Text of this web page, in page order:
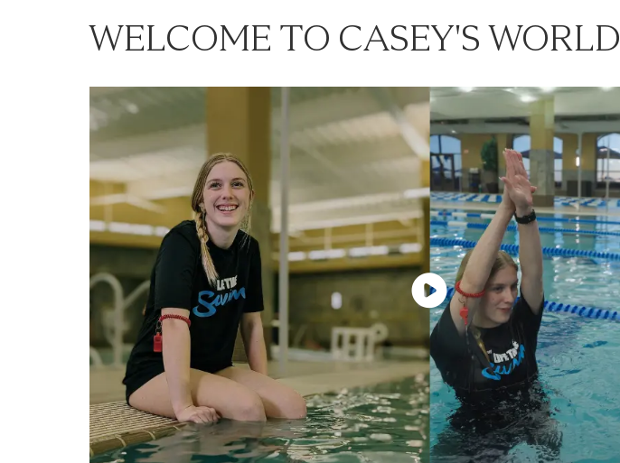
WELCOME TO CASEY'S WORLD